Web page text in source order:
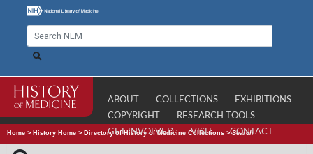
ABOUT COLLECTIONS
EXHIBITIONS
COPYRIGHT
RESEARCH TOOLS
GET INVOLVED
VISIT CONTACT
Home > History Home > Directory of History of Medicine Collections >Search